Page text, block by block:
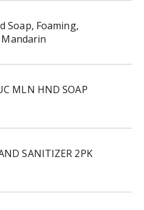
Soap, Foaming,
MLN HND SOAP
SANITIZER 2PK